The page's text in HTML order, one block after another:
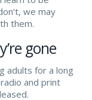
we may
them.
gone
adults for a long
and print